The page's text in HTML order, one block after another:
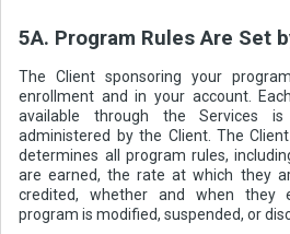
5A. Program Rules Are Set
The Client sponsoring your
enrollment and in your account.
available through the Services
administered by the Client. The
determines all program rules,
are earned, the rate at which they
credited, whether and when they
program is modified, suspended, or